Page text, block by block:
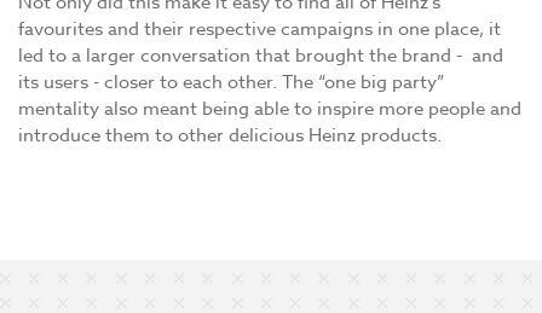
favourites and their respective campaigns in one place, it
led to a larger conversation that brought the brand - and
its users - closer to each other. The “one big party”
mentality also meant being able to inspire more people and
introduce them to other delicious Heinz products.